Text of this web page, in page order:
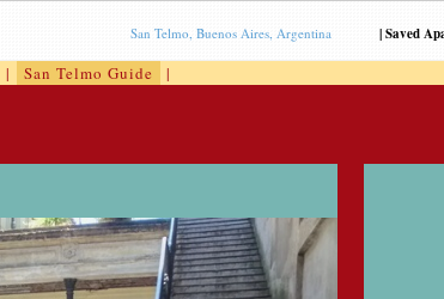
|Saved
San Telmo, Buenos Aires, Argentina
| San Telmo Guide |